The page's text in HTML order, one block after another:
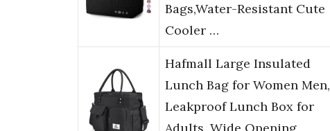
Bags,Water-Resistant Cute
Cooler …
Hafmall Large Insulated
Lunch Bag for Women Men,
Leakproof Lunch Box for